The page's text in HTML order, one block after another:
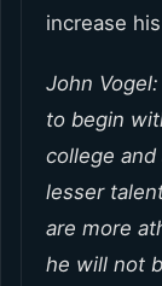
increase
John
to begin
college
lesser
are more
he will not